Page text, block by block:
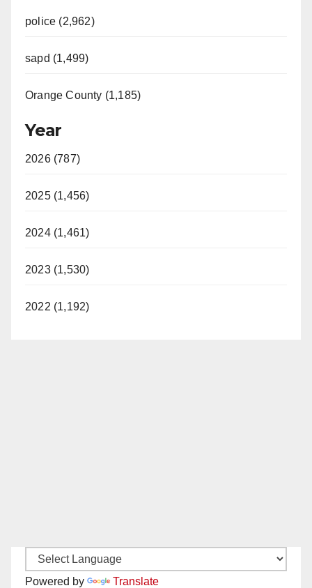
police (2,962)
sapd (1,499)
Orange County (1,185)
Year
2026 (787)
2025 (1,456)
2024 (1,461)
2023 (1,530)
2022 (1,192)
Powered by Translate